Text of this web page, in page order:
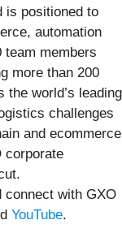
is positioned to
automation
team members
more than 200
the world’s leading
challenges
and ecommerce
corporate
connect with GXO
YouTube.